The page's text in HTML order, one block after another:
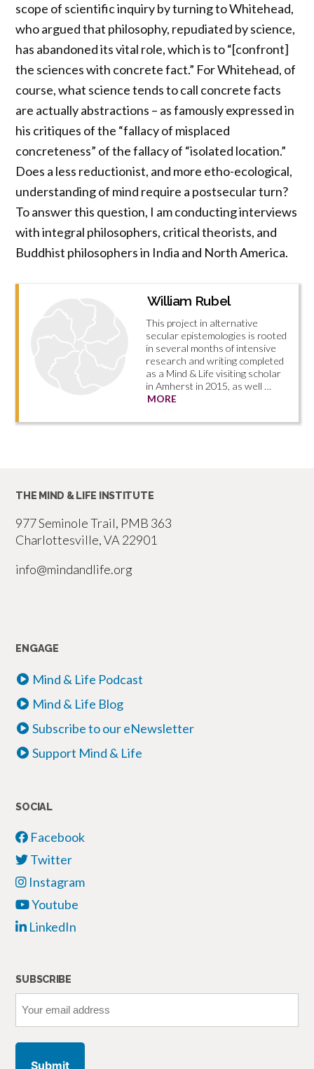
scope of scientific inquiry by turning to Whitehead,
who argued that philosophy, repudiated by science,
has abandoned its vital role, which is to “[confront]
the sciences with concrete fact.” For Whitehead, of
course, what science tends to call concrete facts
are actually abstractions – as famously expressed in
his critiques of the “fallacy of misplaced
concreteness” of the fallacy of “isolated location.”
Does a less reductionist, and more etho-ecological,
understanding of mind require a postsecular turn?
To answer this question, I am conducting interviews
with integral philosophers, critical theorists, and
Buddhist philosophers in India and North America.
William Rubel
This project in alternative
secular epistemologies is rooted
in several months of intensive
research and writing completed
as a Mind & Life visiting scholar
in Amherst in 2015, as well …
MORE
THE MIND & LIFE INSTITUTE
977 Seminole Trail, PMB 363
Charlottesville, VA 22901
info@mindandlife.org
ENGAGE
Mind & Life Podcast
Mind & Life Blog
Subscribe to our eNewsletter
Support Mind & Life
SOCIAL
Facebook
Twitter
Instagram
Youtube
LinkedIn
SUBSCRIBE
email